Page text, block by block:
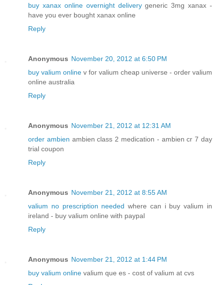
buy xanax online overnight deliverygeneric 3mg xanax -
have you ever bought xanax online
Reply
Anonymous November 20, 2012 at 6:50 PM
buy valium online v for valium cheap universe - order valium
online australia
Reply
Anonymous November 21, 2012 at 12:31 AM
order ambien ambien class 2 medication - ambien cr 7 day
trial coupon
Reply
Anonymous November 21, 2012 at 8:55 AM
valium no prescription needed where can i buy valium in
ireland - buy valium online with paypal
Reply
Anonymous November 21, 2012 at 1:44 PM
buy valium online valium que es - cost of valium at cvs